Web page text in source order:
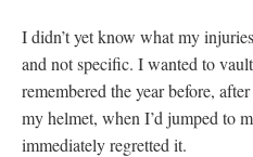
I didn’t yet know what my
and not specific. I wanted to
remembered the year before,
my helmet, when I’d jumped to
immediately regretted it.